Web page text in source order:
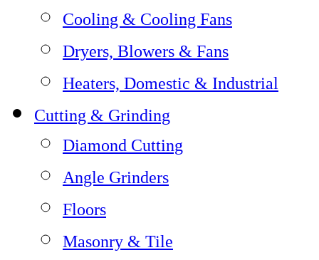
Cooling & Cooling Fans
Dryers, Blowers & Fans
Heaters, Domestic & Industrial
Cutting & Grinding
Diamond Cutting
Angle Grinders
Floors
Masonry & Tile